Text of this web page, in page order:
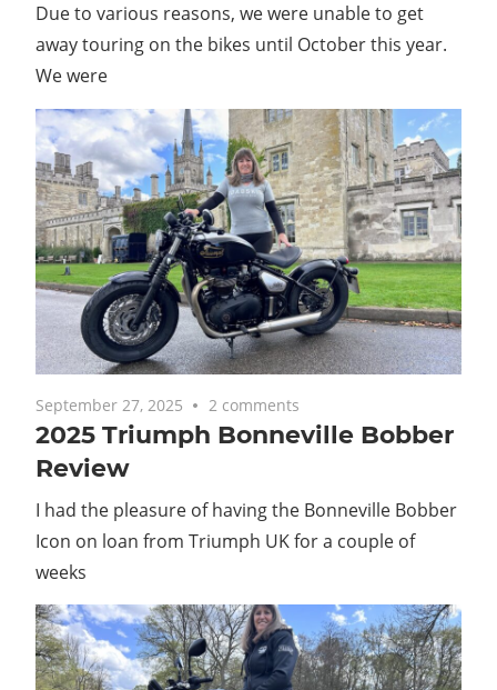
Due to various reasons, we were unable to get
away touring on the bikes until October this year.
We were
September 27, 2025 2 comments
2025 Triumph Bonneville Bobber
Review
I had the pleasure of having the Bonneville Bobber
Icon on loan from Triumph UK for a couple of
weeks